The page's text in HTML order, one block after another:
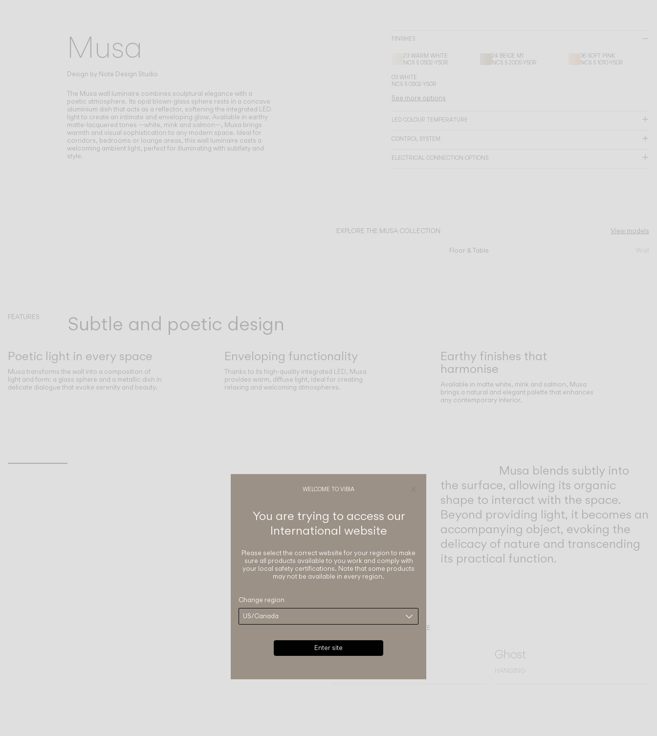
Musa
Design by Note Design Studio
The Musa wall luminaire combines sculptural elegance with a
poetic atmosphere. Its opal blown-glass sphere rests in a concave
aluminium dish that acts as a reflector, softening the integrated LED
light to create an intimate and enveloping glow. Available in earthy
matte-lacquered tones —white, mink and salmon—, Musa brings
warmth and visual sophistication to any modern space. Ideal for
corridors, bedrooms or lounge areas, this wall luminaire casts a
welcoming ambient light, perfect for illuminating with subtlety and
style.
FINISHES
23 WARM WHITE
NCS S 0502-Y50R
24 BEIGE M1
NCS S 2005-Y50R
36 SOFT PINK
NCS S 1010-Y50R
03 WHITE
NCS S 0502-Y50R
See more options
LED COLOUR TEMPERATURE
CONTROL SYSTEM
ELECTRICAL CONNECTION OPTIONS
EXPLORE THE MUSA COLLECTION View models
Floor & Table Wall
FEATURES Subtle and poetic design
Poetic light in every space
Musa transforms the wall into a composition of
light and form: a glass sphere and a metallic dish in
delicate dialogue that evoke serenity and beauty.
Enveloping functionality
Thanks to its high-quality integrated LED, Musa
provides warm, diffuse light, ideal for creating
relaxing and welcoming atmospheres.
Earthy finishes that
harmonise
Available in matte white, mink and salmon, Musa
brings a natural and elegant palette that enhances
any contemporary interior.
Inspirational Book
Musa blends subtly into
the surface, allowing its organic
shape to interact with the space.
Beyond providing light, it becomes an
accompanying object, evoking the
delicacy of nature and transcending
its practical function.
COMPLETE YOUR ATMOSPHERE
Plusminus solo Ghost
HANGING
WELCOME TO VIBIA
You are trying to access our
International website
Please select the correct website for your region to make
sure all products available to you work and comply with
your local safety certifications. Note that some products
may not be available in every region.
Change region
Enter site